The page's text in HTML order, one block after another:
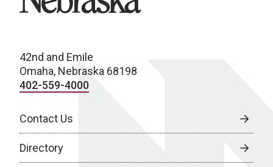
42nd and Emile
Omaha, Nebraska 68198
402-559-4000
Contact Us
Directory